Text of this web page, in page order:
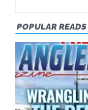
POPULAR READS